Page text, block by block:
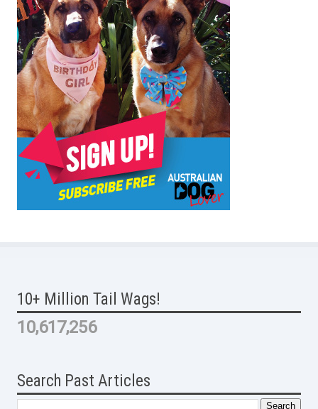
10+ Million Tail Wags!
10,617,256
Search Past Articles